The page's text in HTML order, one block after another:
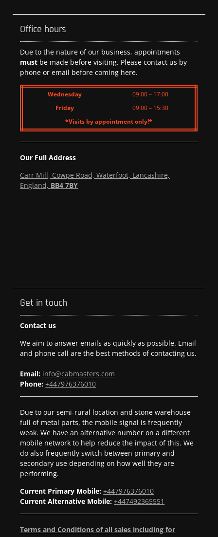
Office hours
Due to the nature of our business, appointments
must be made before visiting. Please contact us by
phone or email before coming here.
Wednesday
09:00 – 17:00
Friday
09:00 – 15:30
*Visits by appointment only!*
Our Full Address
Carr Mill, Cowpe Road, Waterfoot, Lancashire,
England, BB4 7BY
Get in touch
Contact us
We aim to answer emails as quickly as possible. Email
and phone call are the best methods of contacting us.
Email: info@cabmasters.com
Phone:+447976376010
Due to our semi-rural location and stone warehouse
full of metal parts, the mobile signal is frequently
weak. We have an alternative number on a different
mobile network to help reduce the impact of this. We
do also frequently switch between primary and
secondary use depending on how well they are
performing.
Current Primary Mobile: +447976376010
Current Alternative Mobile: +447492365551
Terms and Conditions of all sales including for